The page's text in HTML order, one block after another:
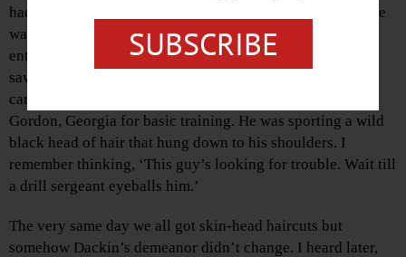
had been a product of the Hungarian Revolution. His name
was Thor Dackin. His family upon fleeing Hungary and
entering America, settled in Philadelphia. The first time I
saw him was in June of ‘65 on the troop train that was
carrying us and several hundred other guys down to Fort
Gordon, Georgia for basic training. He was sporting a wild
black head of hair that hung down to his shoulders. I
remember thinking, ‘This guy’s looking for trouble. Wait till
a drill sergeant eyeballs him.’
The very same day we all got skin-head haircuts but
somehow Dackin’s demeanor didn’t change. I heard later,
SUBSCRIBE